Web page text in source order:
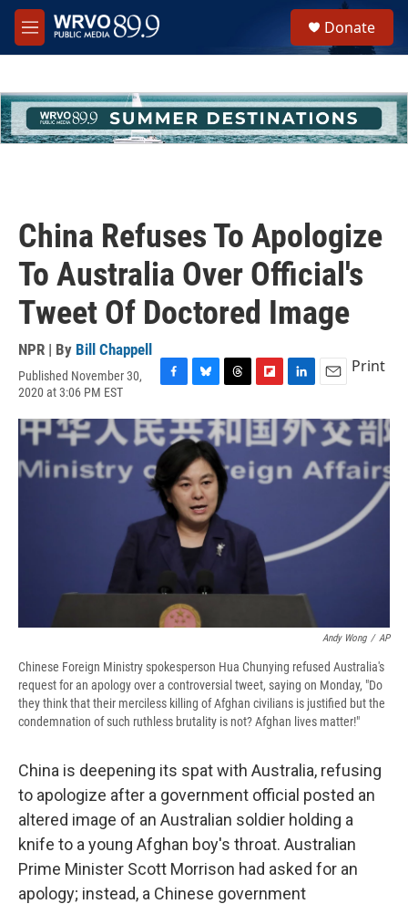
Skip to main content
M
e
h
u
e
Donate
China Refuses To Apologize
To Australia Over Official's
Tweet Of Doctored Image
NPR | By Bill Chappell
Published November 30,
2020 at 3:06 PM EST
c
e
b
o
k
u
e
s
k
y
r
e
a
d
s
i
p
o
a
n
k
d
a
i
Print
Andy Wong / AP
Chinese Foreign Ministry spokesperson Hua Chunying refused Australia's
request for an apology over a controversial tweet, saying on Monday, "Do
they think that their merciless killing of Afghan civilians is justified but the
condemnation of such ruthless brutality is not? Afghan lives matter!"
China is deepening its spat with Australia, refusing
to apologize after a government official posted an
altered image of an Australian soldier holding a
knife to a young Afghan boy's throat. Australian
Prime Minister Scott Morrison had asked for an
apology; instead, a Chinese government